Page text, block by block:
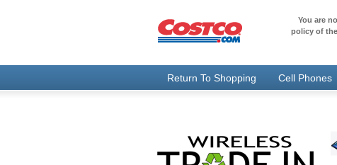
You are
policy of
Return To Shopping Cell Phones